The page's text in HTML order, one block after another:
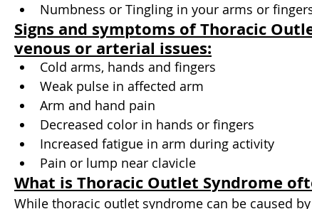
Numbness or Tingling in your arms or
Signs and symptoms of Thoracic
venous or arterial issues:
Cold arms, hands and fingers
Weak pulse in affected arm
Arm and hand pain
Decreased color in hands or fingers
Increased fatigue in arm during activity
Pain or lump near clavicle
What is Thoracic Outlet Syndrome
While thoracic outlet syndrome can be caused